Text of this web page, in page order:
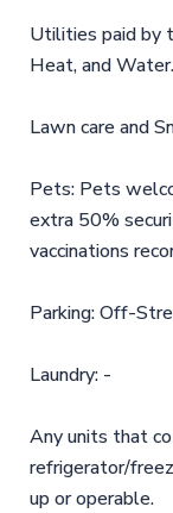
Utilities paid by
Heat, and Water.
Lawn care and
Pets: Pets
extra 50%
vaccinations
Parking: Off-
Laundry: -
Any units that
refrigerator/
up or operable.